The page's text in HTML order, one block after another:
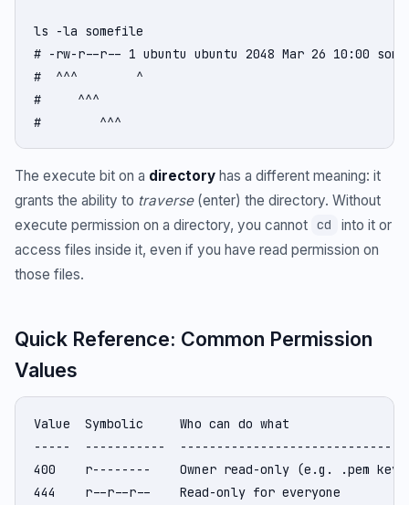
ls -la somefile
# -rw-r--r-- 1 ubuntu ubuntu 2048 Mar 26 10:00
#  ^^^        ^
#     ^^^
#        ^^^
The execute bit on a directory has a different meaning: it
grants the ability to traverse(enter) the directory. Without
execute permission on a directory, you cannot cd
into it or
access files inside it, even if you have read permission on
those files.
Quick Reference: Common Permission
Values
Value  Symbolic     Who can do what
-----  -----------
400    r--------    Owner read-only (e.g. .pem key
444    r--r--r--    Read-only for everyone